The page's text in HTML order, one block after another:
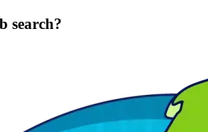
search?